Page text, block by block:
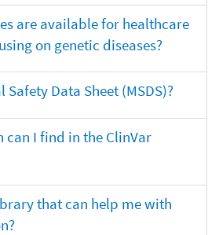
are available for healthcare
on genetic diseases?
Data Sheet (MSDS)?
I find in the ClinVar
that can help me with